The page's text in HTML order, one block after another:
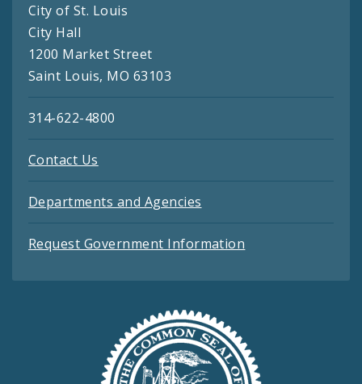
City of St. Louis
City Hall
1200 Market Street
Saint Louis, MO 63103
314-622-4800
Contact Us
Departments and Agencies
Request Government Information